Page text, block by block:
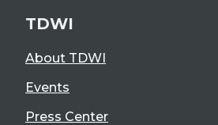
TDWI
About TDWI
Events
Press Center